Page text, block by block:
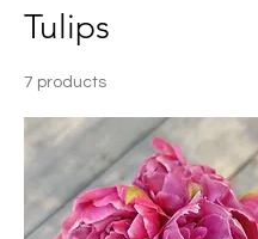
Tulips
7 products